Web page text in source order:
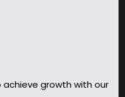
achieve growth with our